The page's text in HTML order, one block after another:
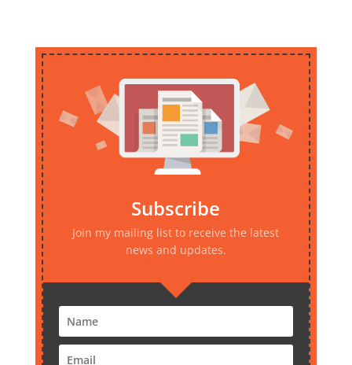
Subscribe
Join my mailing list to receive the latest
news and updates.